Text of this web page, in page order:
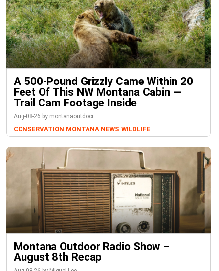
A 500-Pound Grizzly Came Within 20
Feet Of This NW Montana Cabin —
Trail Cam Footage Inside
Aug-08-26 by montanaoutdoor
CONSERVATION MONTANA NEWS WILDLIFE
Montana Outdoor Radio Show –
August 8th Recap